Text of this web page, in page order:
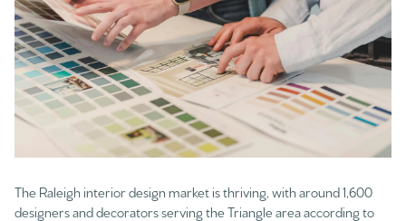
The Raleigh interior design market is thriving, with around 1,600
designers and decorators serving the Triangle area according to